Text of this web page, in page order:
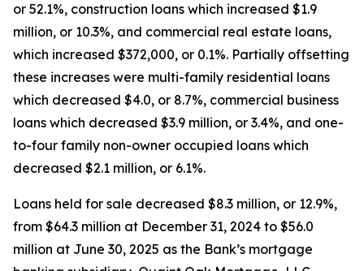
or 52.1%, construction loans which increased $1.9
million, or 10.3%, and commercial real estate loans,
which increased $372,000, or 0.1%. Partially offsetting
these increases were multi-family residential loans
which decreased $4.0, or 8.7%, commercial business
loans which decreased $3.9 million, or 3.4%, and one-
to-four family non-owner occupied loans which
decreased $2.1 million, or 6.1%.
Loans held for sale decreased $8.3 million, or 12.9%,
from $64.3 million at December 31, 2024 to $56.0
million at June 30, 2025 as the Bank’s mortgage